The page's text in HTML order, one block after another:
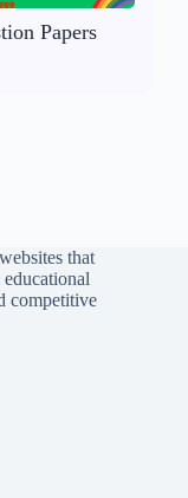
Papers
that
competitive